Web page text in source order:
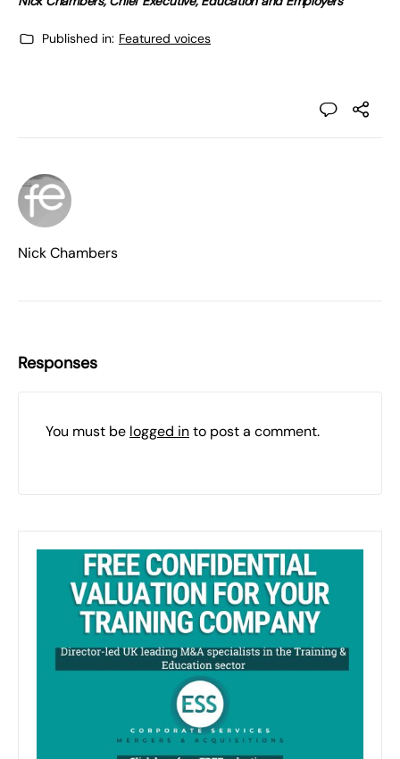
Published in: Featured voices
Nick Chambers
Responses
You must be logged into post a comment.